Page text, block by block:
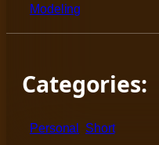
Modeling
Categories:
Personal Short